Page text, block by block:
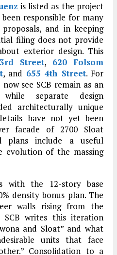
is listed as the project
responsible for many
and in keeping
filing does not provide
exterior design. This
Street, 620 Folsom
, and 655 4th Street. For
see SCB remain as an
separate design
architecturally unique
have not yet been
facade of 2700 Sloat
plans include a useful
evolution of the massing
with the 12-story base
density bonus plan. The
walls rising from the
writes this iteration
and Sloat” and what
units that face
Consolidation to a